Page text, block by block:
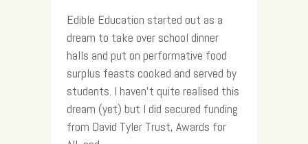
Edible Education started out as a
dream to take over school dinner
halls and put on performative food
surplus feasts cooked and served by
students. I haven’t quite realised this
dream (yet) but I did secured funding
from David Tyler Trust, Awards for